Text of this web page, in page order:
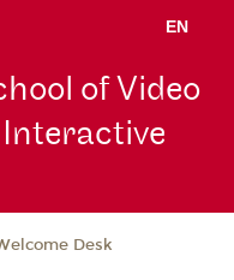
EN
of Video
Desk